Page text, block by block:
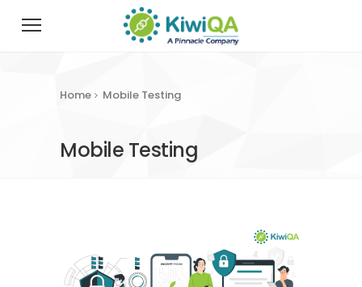
Home Mobile Testing
Mobile Testing